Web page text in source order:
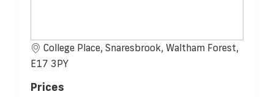
College Place, Snaresbrook, Waltham Forest,
E17 3PY
Prices